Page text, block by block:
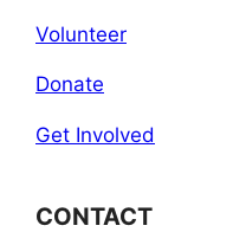
Volunteer
Donate
Get Involved
CONTACT